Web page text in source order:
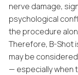
nerve damage,
psychological
the procedure
Therefore, B-Shot
may be
— especially when